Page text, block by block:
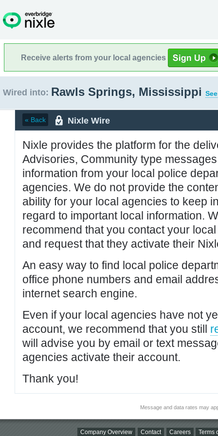
Receive alerts from your local agencies
Wired into: Rawls Springs, Mississippi
« Back Nixle Wire
Nixle provides the platform for the
Advisories, Community type
information from your local police
agencies. We do not provide the
ability for your local agencies to keep
regard to important local information.
recommend that you contact your
and request that they activate their
An easy way to find local police
office phone numbers and email
internet search engine.
Even if your local agencies have not
account, we recommend that you still
will advise you by email or text
agencies activate their account.
Thank you!
Message and data rates may
Company Overview Contact Careers Terms